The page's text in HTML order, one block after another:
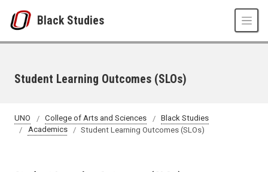
Black Studies
Student Learning Outcomes (SLOs)
UNO College of Arts and Sciences
Black Studies
Academics
Student Learning Outcomes (SLOs)